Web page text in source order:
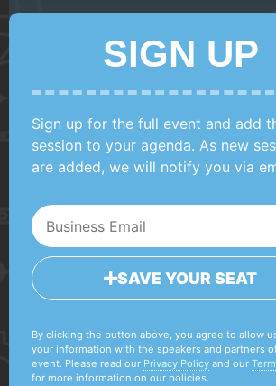
SIGN UP
Sign up for the full event and add
session to your agenda. As new
are added, we will notify you via
SAVE YOUR SEAT
By clicking the button above, you agree to allow
your information with the speakers and partners
event. Please read our Privacy Policy and our
for more information on our policies.